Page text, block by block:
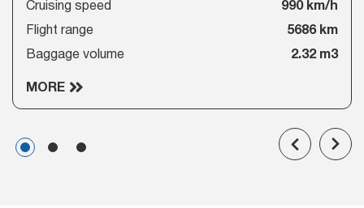
Cruising speed 990 km/h
Flight range 5686 km
Baggage volume 2.32 m3
MORE